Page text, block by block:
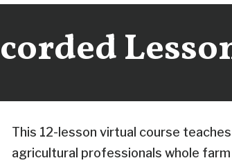
This 12-lesson virtual course
agricultural professionals whole